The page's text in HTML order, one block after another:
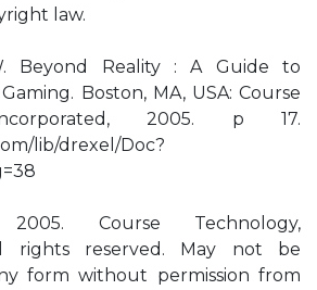
law.
Beyond Reality : A Guide to
Boston, MA, USA: Course
2005. p 17.
lib/drexel/Doc?
Course Technology,
rights reserved. May not be
form without permission from